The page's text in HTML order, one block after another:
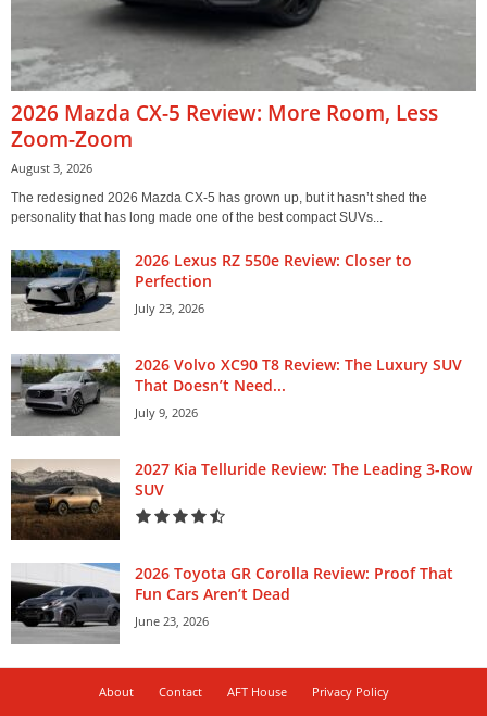
2026 Mazda CX-5 Review: More Room, Less
Zoom-Zoom
August 3, 2026
The redesigned 2026 Mazda CX-5 has grown up, but it hasn’t shed the
personality that has long made one of the best compact SUVs...
2026 Lexus RZ 550e Review: Closer to
Perfection
July 23, 2026
2026 Volvo XC90 T8 Review: The Luxury SUV
That Doesn’t Need...
July 9, 2026
2027 Kia Telluride Review: The Leading 3-Row
SUV
2026 Toyota GR Corolla Review: Proof That
Fun Cars Aren’t Dead
June 23, 2026
About Contact AFT House Privacy Policy